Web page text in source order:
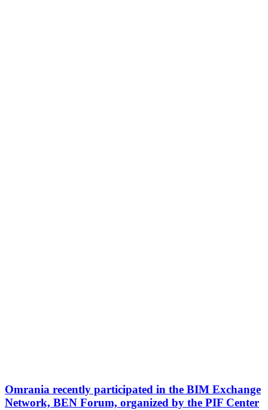
Omrania recently participated in the BIM Exchange
Network, BEN Forum, organized by the PIF Center